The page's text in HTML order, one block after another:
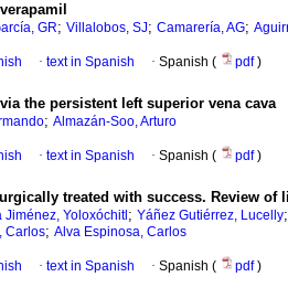
GR; Villalobos, SJ; Camarería, AG;
· text in Spanish · Spanish ( pdf)
the persistent left superior vena cava
; Almazán-Soo, Arturo
· text in Spanish · Spanish ( pdf)
treated with success. Review of
Jiménez, Yoloxóchitl ; Yáñez Gutiérrez, Lucelly;
Carlos; Alva Espinosa, Carlos
· text in Spanish · Spanish ( pdf)